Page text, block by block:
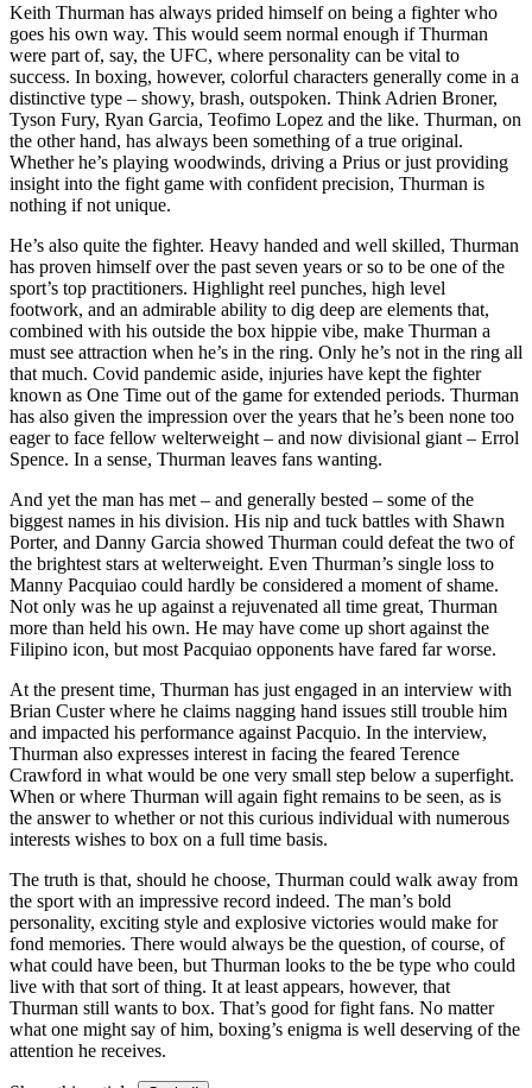
Keith Thurman has always prided himself on being a fighter who
goes his own way. This would seem normal enough if Thurman
were part of, say, the UFC, where personality can be vital to
success. In boxing, however, colorful characters generally come in a
distinctive type – showy, brash, outspoken. Think Adrien Broner,
Tyson Fury, Ryan Garcia, Teofimo Lopez and the like. Thurman, on
the other hand, has always been something of a true original.
Whether he’s playing woodwinds, driving a Prius or just providing
insight into the fight game with confident precision, Thurman is
nothing if not unique.
He’s also quite the fighter. Heavy handed and well skilled, Thurman
has proven himself over the past seven years or so to be one of the
sport’s top practitioners. Highlight reel punches, high level
footwork, and an admirable ability to dig deep are elements that,
combined with his outside the box hippie vibe, make Thurman a
must see attraction when he’s in the ring. Only he’s not in the ring all
that much. Covid pandemic aside, injuries have kept the fighter
known as One Time out of the game for extended periods. Thurman
has also given the impression over the years that he’s been none too
eager to face fellow welterweight – and now divisional giant – Errol
Spence. In a sense, Thurman leaves fans wanting.
And yet the man has met – and generally bested – some of the
biggest names in his division. His nip and tuck battles with Shawn
Porter, and Danny Garcia showed Thurman could defeat the two of
the brightest stars at welterweight. Even Thurman’s single loss to
Manny Pacquiao could hardly be considered a moment of shame.
Not only was he up against a rejuvenated all time great, Thurman
more than held his own. He may have come up short against the
Filipino icon, but most Pacquiao opponents have fared far worse.
At the present time, Thurman has just engaged in an interview with
Brian Custer where he claims nagging hand issues still trouble him
and impacted his performance against Pacquio. In the interview,
Thurman also expresses interest in facing the feared Terence
Crawford in what would be one very small step below a superfight.
When or where Thurman will again fight remains to be seen, as is
the answer to whether or not this curious individual with numerous
interests wishes to box on a full time basis.
The truth is that, should he choose, Thurman could walk away from
the sport with an impressive record indeed. The man’s bold
personality, exciting style and explosive victories would make for
fond memories. There would always be the question, of course, of
what could have been, but Thurman looks to the be type who could
live with that sort of thing. It at least appears, however, that
Thurman still wants to box. That’s good for fight fans. No matter
what one might say of him, boxing’s enigma is well deserving of the
attention he receives.